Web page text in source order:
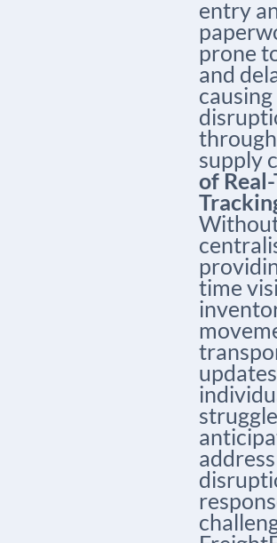
entry
prone
and
causing
supply
of
time
address